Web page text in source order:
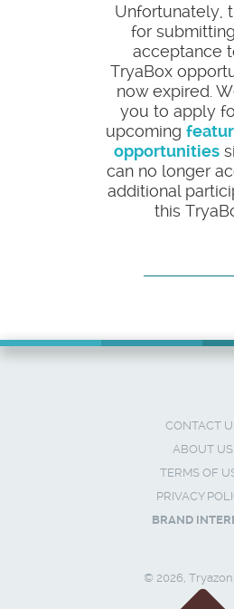
Unfortunately,
for
acceptance
TryaBox
now expired.
you to apply
upcoming
opportunities
can no longer
additional
this
CONTACT
ABOUT US
TERMS OF
PRIVACY
BRAND
© 2026,